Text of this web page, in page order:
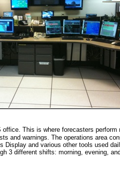
office. This is where forecasters
and warnings. The operations area
Display and various other tools used
3 different shifts: morning, evening,